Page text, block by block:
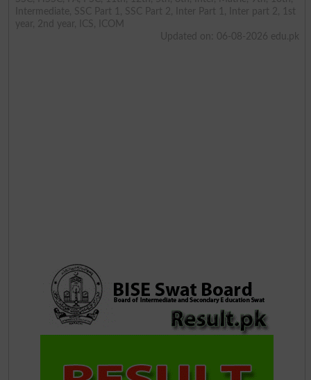
Intermediate, SSC Part 1, SSC Part 2, Inter Part 1, Inter part 2, 1st
year, 2nd year, ICS, ICOM
Updated on: 06-08-2026 edu.pk